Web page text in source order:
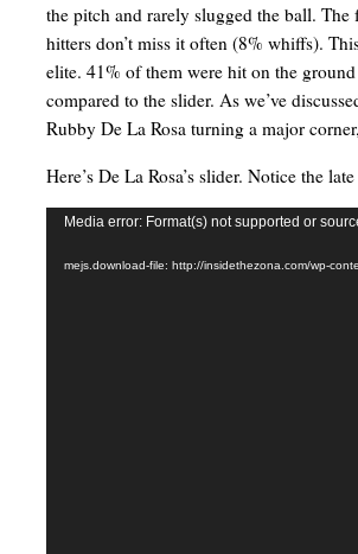
the pitch and rarely slugged the ball.
hitters don’t miss it often (8% whiffs).
elite. 41% of them were hit on the
compared to the slider. As we’ve
Rubby De La Rosa turning a major
Here’s De La Rosa’s slider. Notice the
Video
Media error: Format(s) not supported or
mejs.download-file: http://insidethezona.com/wp-